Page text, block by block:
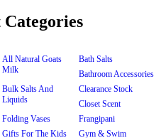
All Natural Goats
Milk
Bath Salts
Bathroom Accessories
Bulk Salts And
Liquids
Clearance Stock
Closet Scent
Folding Vases
Frangipani
Gifts For The Kids Gym & Swim